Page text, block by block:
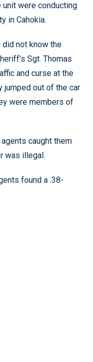
unit were conducting
in Cahokia.
did not know the
Sgt. Thomas
and curse at the
jumped out of the car
were members of
caught them
was illegal.
found a .38-